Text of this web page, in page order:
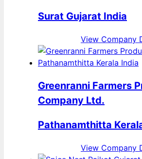
Surat Gujarat India
View Company
Greenranni Farmers
Company Ltd.
Pathanamthitta
View Company